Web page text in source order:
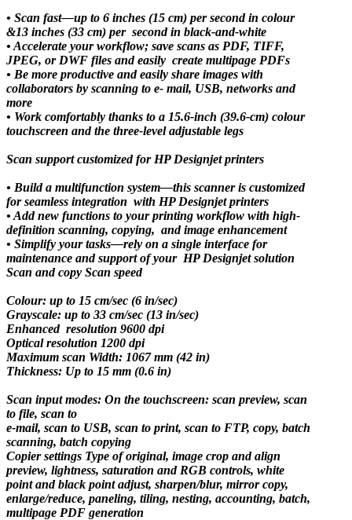
• Scan fast—up to 6 inches (15 cm) per second in colour
&13 inches (33 cm) per second in black-and-white
• Accelerate your workflow; save scans as PDF, TIFF,
JPEG, or DWF files and easily create multipage PDFs
• Be more productive and easily share images with
collaborators by scanning to e- mail, USB, networks and
more
• Work comfortably thanks to a 15.6-inch (39.6-cm) colour
touchscreen and the three-level adjustable legs
Scan support customized for HP Designjet printers
• Build a multifunction system—this scanner is customized
for seamless integration with HP Designjet printers
• Add new functions to your printing workflow with high-
definition scanning, copying, and image enhancement
• Simplify your tasks—rely on a single interface for
maintenance and support of your HP Designjet solution
Scan and copy Scan speed
Colour: up to 15 cm/sec (6 in/sec)
Grayscale: up to 33 cm/sec (13 in/sec)
Enhanced resolution 9600 dpi
Optical resolution 1200 dpi
Maximum scan Width: 1067 mm (42 in)
Thickness: Up to 15 mm (0.6 in)
Scan input modes: On the touchscreen: scan preview, scan
to file, scan to
e-mail, scan to USB, scan to print, scan to FTP, copy, batch
scanning, batch copying
Copier settings Type of original, image crop and align
preview, lightness, saturation and RGB controls, white
point and black point adjust, sharpen/blur, mirror copy,
enlarge/reduce, paneling, tiling, nesting, accounting, batch,
multipage PDF generation